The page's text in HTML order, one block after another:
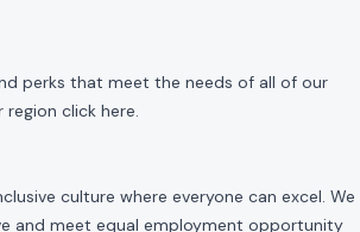
perks that meet the needs of all of our
region click here.
culture where everyone can excel. We
and meet equal employment opportunity